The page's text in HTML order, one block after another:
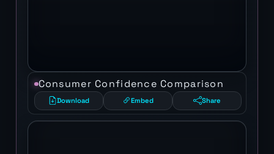
Consumer Confidence Comparison
Download Embed Share